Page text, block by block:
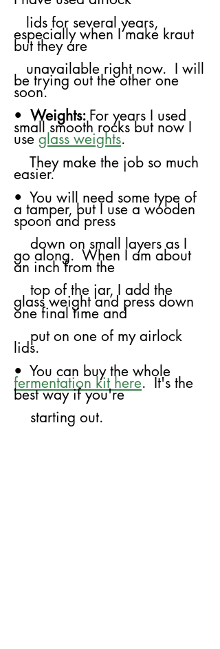
lids for several years,
especially when I make kraut
but they are
unavailable right now. I will
be trying out the other one
soon.
• Weights: For years I used
small smooth rocks but now I
use glass weights.
They make the job so much
easier.
• You will need some type of
a tamper, but I use a wooden
spoon and press
down on small layers as I
go along. When I am about
an inch from the
top of the jar, I add the
glass weight and press down
one final time and
put on one of my airlock
lids.
• You can buy the whole
fermentation kit here. It's the
best way if you're
starting out.